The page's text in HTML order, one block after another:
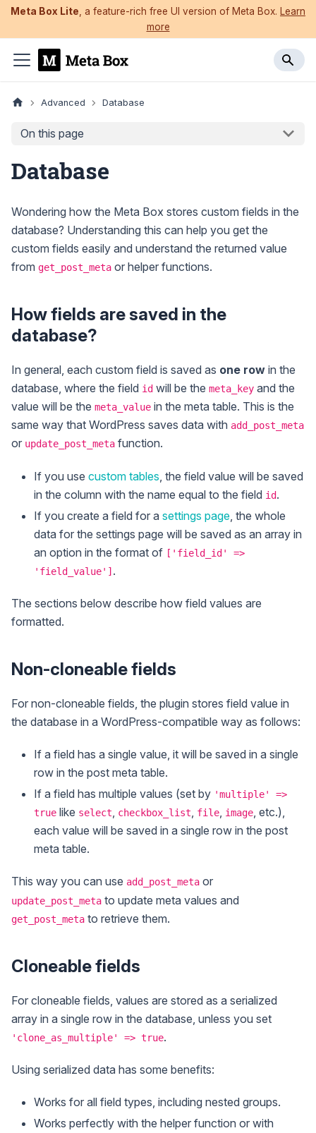
Meta Box Lite , a feature-rich free UI version of Meta Box. Learn
more
Advanced Database
On this page
Database
Wondering how the Meta Box stores custom fields in the
database? Understanding this can help you get the
custom fields easily and understand the returned value
from get_post_meta or helper functions.
How fields are saved in the
database?
In general, each custom field is saved as one row in the
database, where the field id will be the meta_key and the
value will be the meta_value in the meta table. This is the
same way that WordPress saves data with add_post_meta
or update_post_meta function.
If you use custom tables , the field value will be saved
in the column with the name equal to the field id.
If you create a field for a settings page , the whole
data for the settings page will be saved as an array in
an option in the format of ['field_id' =>
'field_value'] .
The sections below describe how field values are
formatted.
Non-cloneable fields
For non-cloneable fields, the plugin stores field value in
the database in a WordPress-compatible way as follows:
If a field has a single value, it will be saved in a single
row in the post meta table.
If a field has multiple values (set by 'multiple' =>
true like select, checkbox_list, file, image, etc.),
each value will be saved in a single row in the post
meta table.
This way you can use add_post_meta or
update_post_meta to update meta values and
get_post_meta to retrieve them.
Cloneable fields
For cloneable fields, values are stored as a serialized
array in a single row in the database, unless you set
'clone_as_multiple' => true.
Using serialized data has some benefits:
Works for all field types, including nested groups.
Works perfectly with the helper function or with